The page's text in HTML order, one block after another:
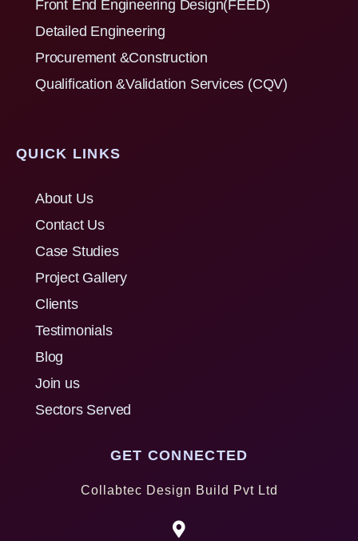
Front End Engineering Design(FEED)
Detailed Engineering
Procurement &Construction
Qualification &Validation Services (CQV)
QUICK LINKS
About Us
Contact Us
Case Studies
Project Gallery
Clients
Testimonials
Blog
Join us
Sectors Served
GET CONNECTED
Collabtec Design Build Pvt Ltd